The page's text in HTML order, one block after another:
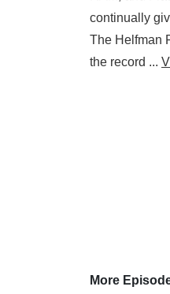
continually
The Helfman
the record ...
More